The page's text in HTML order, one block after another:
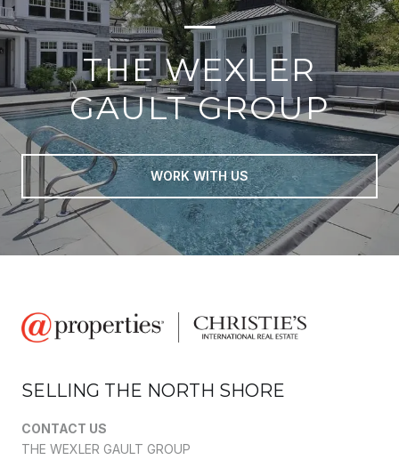
THE WEXLER
GAULT GROUP
WORK WITH US
SELLING THE NORTH SHORE
CONTACT US
THE WEXLER GAULT GROUP